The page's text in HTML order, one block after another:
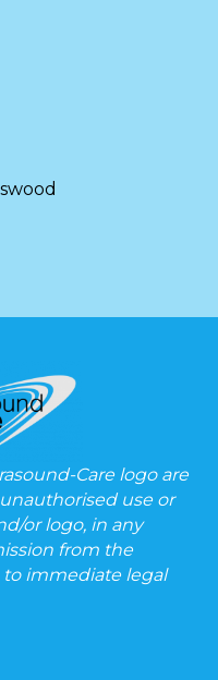
Care logo are
use or
or logo, in any
from the
to immediate legal